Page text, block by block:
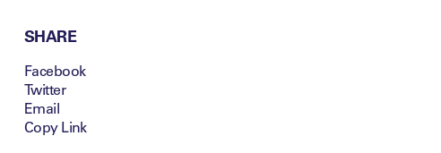
SHARE
Facebook
Twitter
Email
Copy Link